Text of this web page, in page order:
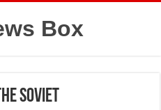
Box
Soviet